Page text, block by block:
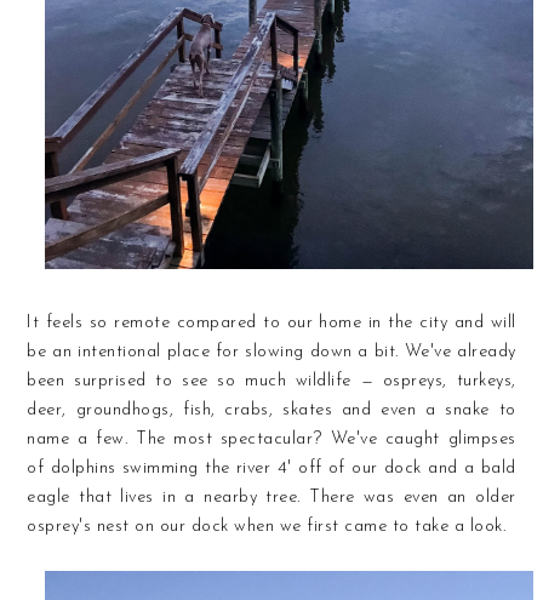
It feels so remote compared to our home in the city and will
be an intentional place for slowing down a bit. We've already
been surprised to see so much wildlife — ospreys, turkeys,
deer, groundhogs, fish, crabs, skates and even a snake to
name a few. The most spectacular? We've caught glimpses
of dolphins swimming the river 4' off of our dock and a bald
eagle that lives in a nearby tree. There was even an older
osprey's nest on our dock when we first came to take a look.